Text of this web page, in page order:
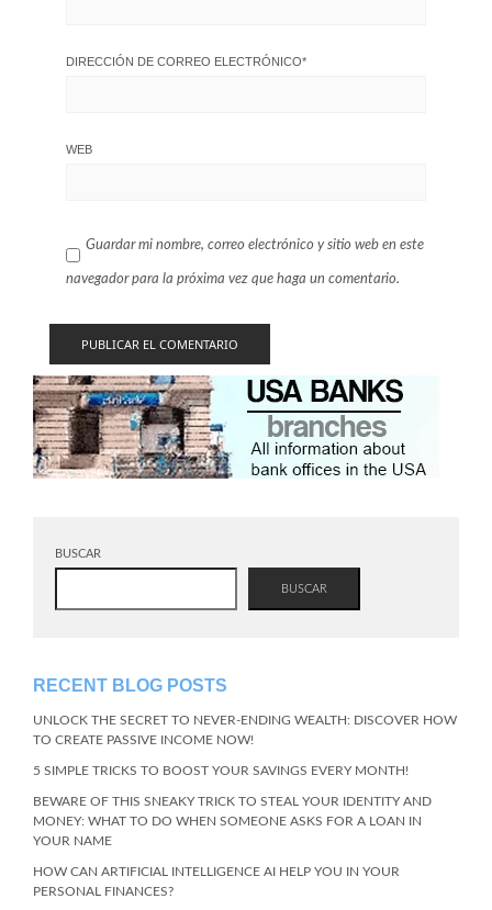
DIRECCIÓN DE CORREO ELECTRÓNICO*
WEB
Guardar mi nombre, correo electrónico y sitio web en este
navegador para la próxima vez que haga un comentario.
BUSCAR
BUSCAR
RECENT BLOG POSTS
UNLOCK THE SECRET TO NEVER-ENDING WEALTH: DISCOVER HOW
TO CREATE PASSIVE INCOME NOW!
5 SIMPLE TRICKS TO BOOST YOUR SAVINGS EVERY MONTH!
BEWARE OF THIS SNEAKY TRICK TO STEAL YOUR IDENTITY AND
MONEY: WHAT TO DO WHEN SOMEONE ASKS FOR A LOAN IN
YOUR NAME
HOW CAN ARTIFICIAL INTELLIGENCE AI HELP YOU IN YOUR
PERSONAL FINANCES?